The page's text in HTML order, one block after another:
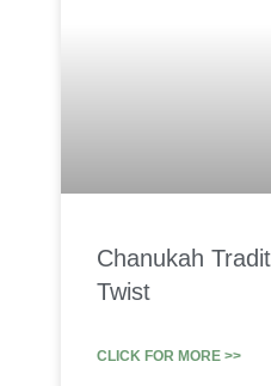
Chanukah
Twist
CLICK FOR MORE >>